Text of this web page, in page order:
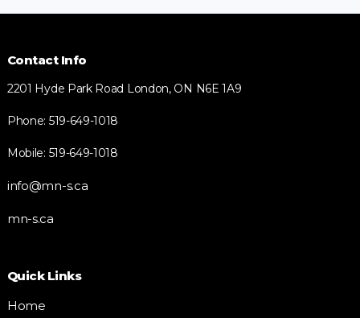
Contact Info
2201 Hyde Park Road London, ON N6E 1A9
Phone: 519-649-1018
Mobile: 519-649-1018
info@mn-s.ca
mn-s.ca
Quick Links
Home